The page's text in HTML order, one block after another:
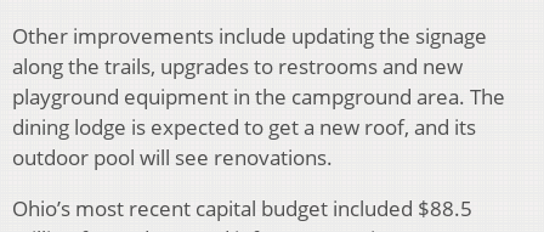
Other improvements include updating the signage
along the trails, upgrades to restrooms and new
playground equipment in the campground area. The
dining lodge is expected to get a new roof, and its
outdoor pool will see renovations.
Ohio’s most recent capital budget included $88.5